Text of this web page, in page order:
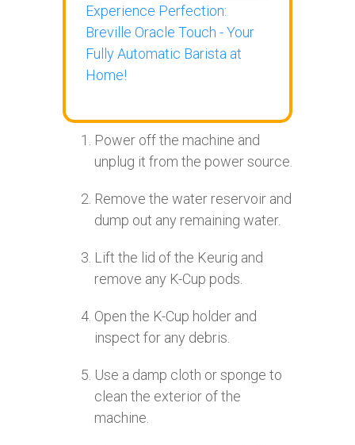
Experience Perfection:
Breville Oracle Touch - Your
Fully Automatic Barista at
Home!
Power off the machine and
unplug it from the power source.
Remove the water reservoir and
dump out any remaining water.
Lift the lid of the Keurig and
remove any K-Cup pods.
Open the K-Cup holder and
inspect for any debris.
Use a damp cloth or sponge to
clean the exterior of the
machine.